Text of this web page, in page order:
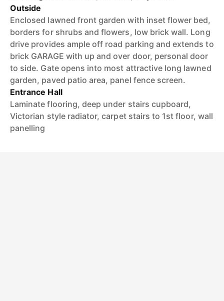
Outside
Enclosed lawned front garden with inset flower bed,
borders for shrubs and flowers, low brick wall. Long
drive provides ample off road parking and extends to
brick GARAGE with up and over door, personal door
to side. Gate opens into most attractive long lawned
garden, paved patio area, panel fence screen.
Entrance Hall
Laminate flooring, deep under stairs cupboard,
Victorian style radiator, carpet stairs to 1st floor, wall
panelling